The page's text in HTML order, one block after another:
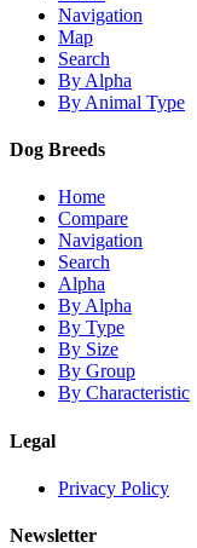
Navigation
Map
Search
By Alpha
By Animal Type
Dog Breeds
Home
Compare
Navigation
Search
Alpha
By Alpha
By Type
By Size
By Group
By Characteristic
Legal
Privacy Policy
Newsletter